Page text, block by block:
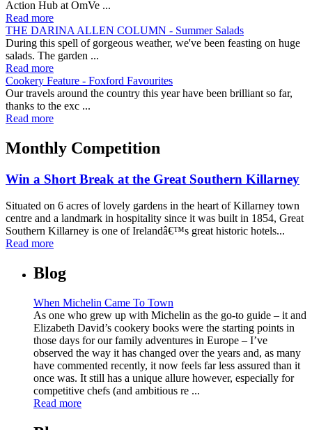
Action Hub at OmVe ...
Read more
THE DARINA ALLEN COLUMN - Summer Salads
During this spell of gorgeous weather, we've been feasting on huge
salads. The garden ...
Read more
Cookery Feature - Foxford Favourites
Our travels around the country this year have been brilliant so far,
thanks to the exc ...
Read more
Monthly Competition
Win a Short Break at the Great Southern Killarney
Situated on 6 acres of lovely gardens in the heart of Killarney town
centre and a landmark in hospitality since it was built in 1854, Great
Southern Killarney is one of Irelandâ€™s great historic hotels...
Read more
Blog
When Michelin Came To Town
As one who grew up with Michelin as the go-to guide – it and
Elizabeth David’s cookery books were the starting points in
those days for our family adventures in Europe – I’ve
observed the way it has changed over the years and, as many
have commented recently, it now feels far less assured than it
once was. It still has a unique allure however, especially for
competitive chefs (and ambitious re ...
Read more